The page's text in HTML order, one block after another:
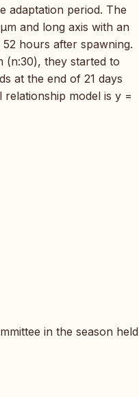
adaptation period. The
and long axis with an
hours after spawning.
(n:30), they started to
at the end of 21 days
model is y =
in the season held